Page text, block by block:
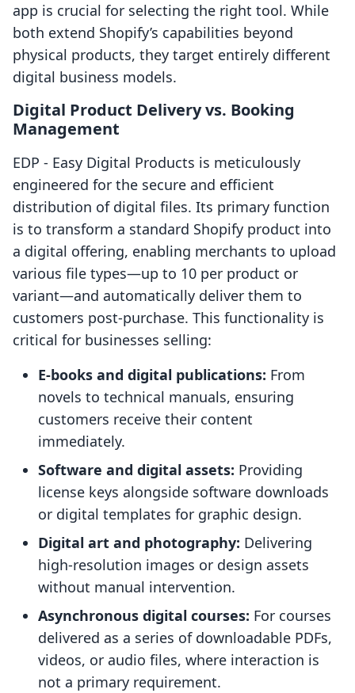
app is crucial for selecting the right tool. While
both extend Shopify’s capabilities beyond
physical products, they target entirely different
digital business models.
Digital Product Delivery vs. Booking
Management
EDP ‑ Easy Digital Products is meticulously
engineered for the secure and efficient
distribution of digital files. Its primary function
is to transform a standard Shopify product into
a digital offering, enabling merchants to upload
various file types—up to 10 per product or
variant—and automatically deliver them to
customers post-purchase. This functionality is
critical for businesses selling:
E-books and digital publications: From
novels to technical manuals, ensuring
customers receive their content
immediately.
Software and digital assets: Providing
license keys alongside software downloads
or digital templates for graphic design.
Digital art and photography: Delivering
high-resolution images or design assets
without manual intervention.
Asynchronous digital courses: For courses
delivered as a series of downloadable PDFs,
videos, or audio files, where interaction is
not a primary requirement.